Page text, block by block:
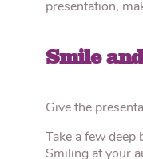
presentation,
Smile
Give the
Take a few
Smiling at your